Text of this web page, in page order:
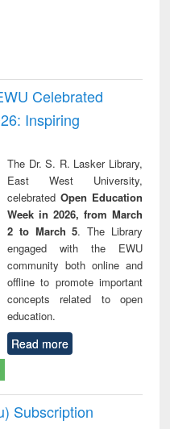
Celebrated
Inspiring
The Dr. S. R. Lasker Library,
East West University,
celebrated Open Education
Week in 2026, from March
2 to March 5. The Library
engaged with the EWU
community both online and
offline to promote important
concepts related to open
education.
Read more
Subscription